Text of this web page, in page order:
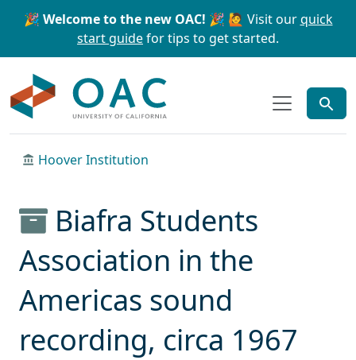
Skip to main content Skip to search
🎉 Welcome to the new OAC! 🎉 🙋 Visit ourquick
start guidefor tips to get started.
Hoover Institution
Biafra Students
Association in the
Americas sound
recording, circa 1967